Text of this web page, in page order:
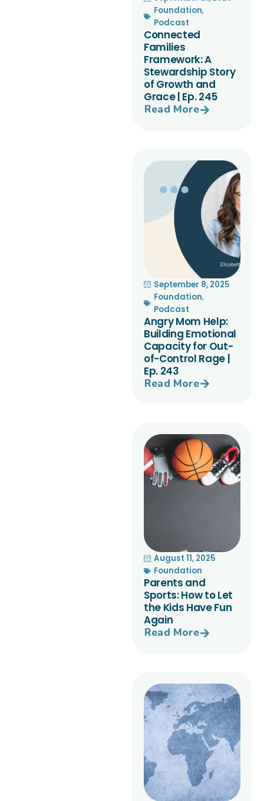
Foundation,
Podcast
Connected
Families
Framework: A
Stewardship Story
of Growth and
Grace | Ep. 245
Read More
September 8, 2025
Foundation,
Podcast
Angry Mom Help:
Building Emotional
Capacity for Out-
of-Control Rage |
Ep. 243
Read More
August 11, 2025
Foundation
Parents and
Sports: How to Let
the Kids Have Fun
Again
Read More